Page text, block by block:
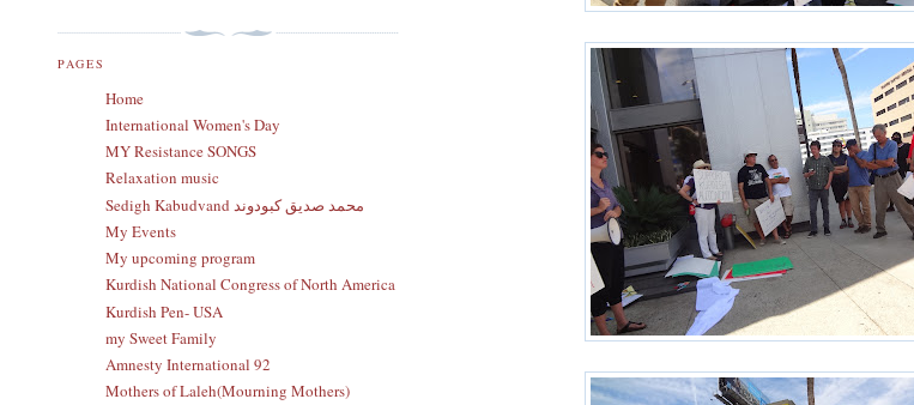
PAGES
Home
International Women's Day
MY Resistance SONGS
Relaxation music
Sedigh Kabudvand محمد صدیق کبودوند
My Events
My upcoming program
Kurdish National Congress of North America
Kurdish Pen- USA
my Sweet Family
Amnesty International 92
Mothers of Laleh(Mourning Mothers)